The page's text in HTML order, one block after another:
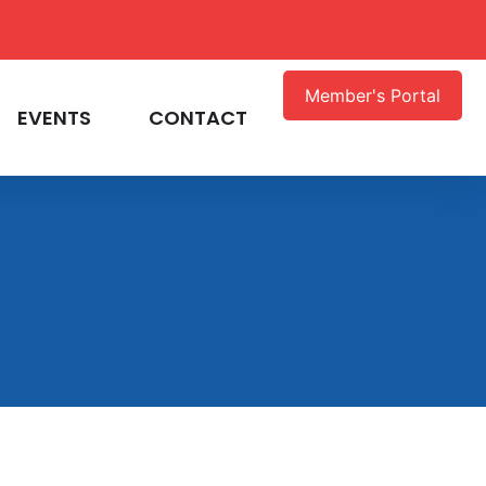
EVENTS CONTACT
Member's Portal